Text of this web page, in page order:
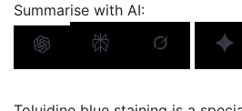
Summarise with AI: